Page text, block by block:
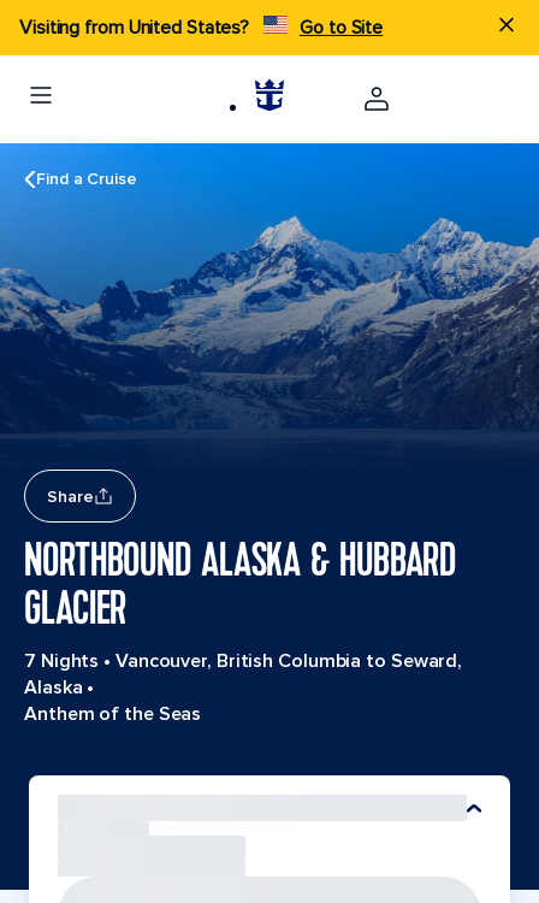
Visiting from United States? Go to Site
Find a Cruise
Share
NORTHBOUND ALASKA & HUBBARD
GLACIER
7 Nights • Vancouver, British Columbia to Seward,
Alaska •
Anthem of the Seas